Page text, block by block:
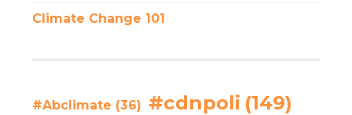
Climate Change 101
#Abclimate (36) #cdnpoli (149)